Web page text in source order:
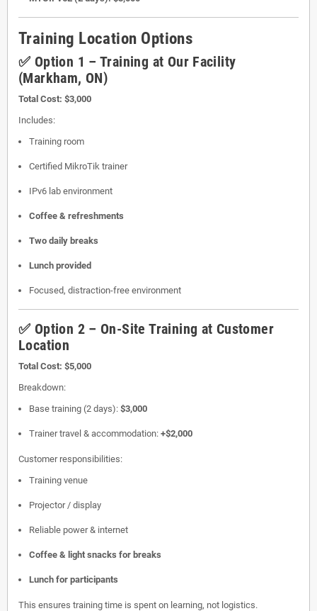
Training Location Options
✅ Option 1 – Training at Our Facility
(Markham, ON)
Total Cost: $3,000
Includes:
Training room
Certified MikroTik trainer
IPv6 lab environment
Coffee & refreshments
Two daily breaks
Lunch provided
Focused, distraction-free environment
✅ Option 2 – On-Site Training at Customer
Location
Total Cost: $5,000
Breakdown:
Base training (2 days): $3,000
Trainer travel & accommodation: +$2,000
Customer responsibilities:
Training venue
Projector / display
Reliable power & internet
Coffee & light snacks for breaks
Lunch for participants
This ensures training time is spent on learning, not logistics.